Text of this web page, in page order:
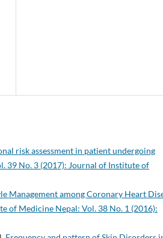
risk assessment in patient undergoing
39 No. 3 (2017): Journal of Institute of
Management among Coronary Heart
of Medicine Nepal: Vol. 38 No. 1 (2016):